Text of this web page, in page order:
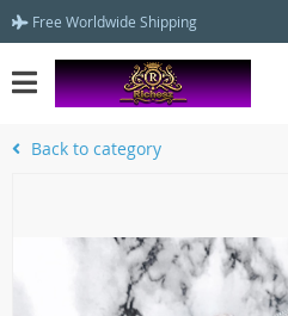
Free Worldwide Shipping
Back to category